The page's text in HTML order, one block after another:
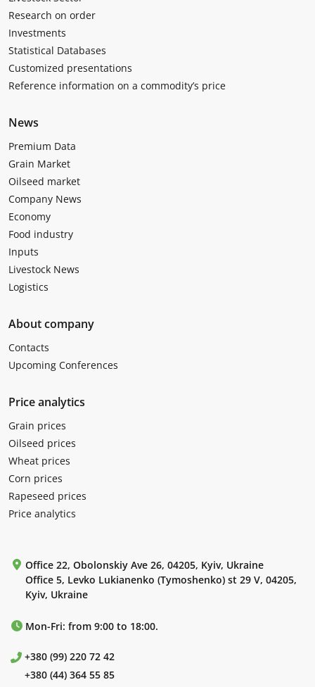
Research on order
Investments
Statistical Databases
Customized presentations
Reference information on a commodity’s price
News
Premium Data
Grain Market
Oilseed market
Company News
Economy
Food industry
Inputs
Livestock News
Logistics
About company
Contacts
Upcoming Conferences
Price analytics
Grain prices
Oilseed prices
Wheat prices
Corn prices
Rapeseed prices
Price analytics
Office 22, Obolonskiy Ave 26, 04205, Kyiv, Ukraine
Office 5, Levko Lukianenko (Tymoshenko) st 29 V, 04205,
Kyiv, Ukraine
Mon-Fri: from 9:00 to 18:00.
+380 (99) 220 72 42
+380 (44) 364 55 85